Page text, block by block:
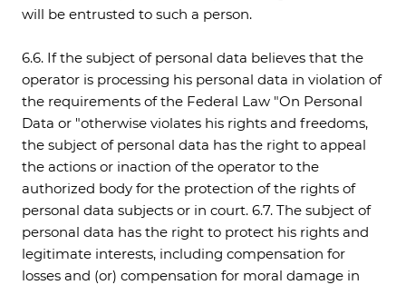
will be entrusted to such a person.
6.6. If the subject of personal data believes that the
operator is processing his personal data in violation of
the requirements of the Federal Law "On Personal
Data or "otherwise violates his rights and freedoms,
the subject of personal data has the right to appeal
the actions or inaction of the operator to the
authorized body for the protection of the rights of
personal data subjects or in court. 6.7. The subject of
personal data has the right to protect his rights and
legitimate interests, including compensation for
losses and (or) compensation for moral damage in